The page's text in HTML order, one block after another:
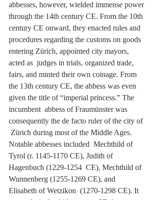
abbesses, however, wielded immense power
through the 14th century CE. From the 10th
century CE onward, they enacted rules and
procedures regarding the customs on goods
entering Zürich, appointed city mayors,
acted as  judges in trials, organized trade,
fairs, and minted their own coinage. From
the 13th century CE, the abbess was even
given the title of “imperial princess.” The
incumbent  abbess of Fraumünster was
consequently the de facto ruler of the city of
Zürich during most of the Middle Ages.
Notable abbesses included  Mechthild of
Tyrol (r. 1145-1170 CE), Judith of
Hagenbuch (1229-1254  CE), Mechthild of
Wunnenberg (1255-1269 CE), and
Elisabeth of Wetzikon  (1270-1298 CE). It